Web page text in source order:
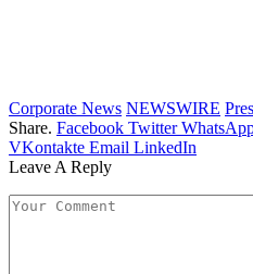
Corporate News NEWSWIRE
Share. Facebook Twitter
VKontakte Email LinkedIn
Leave A Reply